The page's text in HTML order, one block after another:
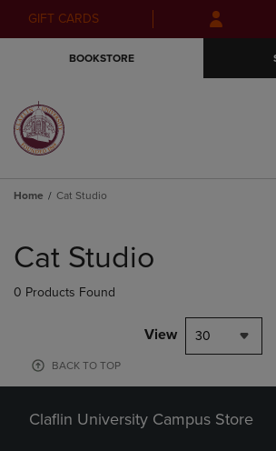
Skip
to
Skip
to
menu
GIFT CARDS
BOOKSTORE
Home Cat Studio
products
Cat Studio
0 Products Found
View 30
BACK TO TOP
Claflin University Campus Store